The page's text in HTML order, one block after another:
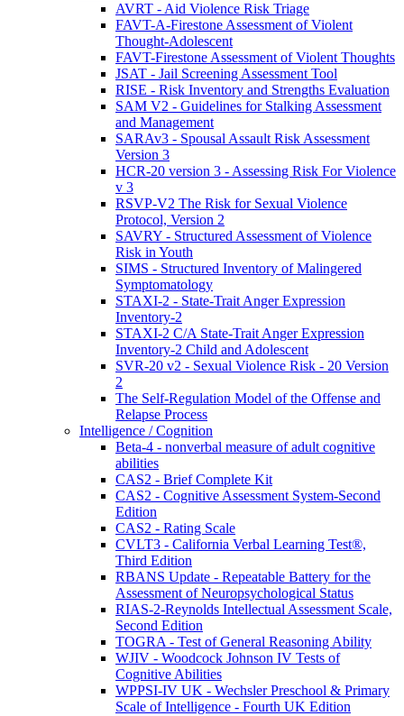
AVRT - Aid Violence Risk Triage
FAVT-A-Firestone Assessment of Violent
Thought-Adolescent
FAVT-Firestone Assessment of Violent Thoughts
JSAT - Jail Screening Assessment Tool
RISE - Risk Inventory and Strengths Evaluation
SAM V2 - Guidelines for Stalking Assessment
and Management
SARAv3 - Spousal Assault Risk Assessment
Version 3
HCR-20 version 3 - Assessing Risk For Violence
v 3
RSVP-V2 The Risk for Sexual Violence
Protocol, Version 2
SAVRY - Structured Assessment of Violence
Risk in Youth
SIMS - Structured Inventory of Malingered
Symptomatology
STAXI-2 - State-Trait Anger Expression
Inventory-2
STAXI-2 C/A State-Trait Anger Expression
Inventory-2 Child and Adolescent
SVR-20 v2 - Sexual Violence Risk - 20 Version
2
The Self-Regulation Model of the Offense and
Relapse Process
Intelligence / Cognition
Beta-4 - nonverbal measure of adult cognitive
abilities
CAS2 - Brief Complete Kit
CAS2 - Cognitive Assessment System-Second
Edition
CAS2 - Rating Scale
CVLT3 - California Verbal Learning Test®,
Third Edition
RBANS Update - Repeatable Battery for the
Assessment of Neuropsychological Status
RIAS-2-Reynolds Intellectual Assessment Scale,
Second Edition
TOGRA - Test of General Reasoning Ability
WJIV - Woodcock Johnson IV Tests of
Cognitive Abilities
WPPSI-IV UK - Wechsler Preschool & Primary
Scale of Intelligence - Fourth UK Edition